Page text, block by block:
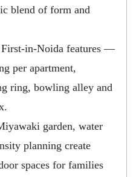
blend of form and
in-Noida features —
per apartment,
ring, bowling alley and
garden, water
planning create
spaces for families